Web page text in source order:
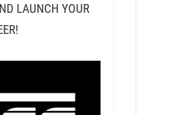
LAUNCH YOUR